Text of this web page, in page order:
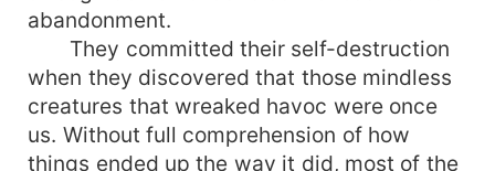
abandonment.
They committed their self-destruction
when they discovered that those mindless
creatures that wreaked havoc were once
us. Without full comprehension of how
things ended up the way it did, most of the